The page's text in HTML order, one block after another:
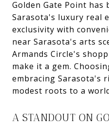
Golden Gate Point has
Sarasota's luxury real
exclusivity with
near Sarasota's arts
Armands Circle's
make it a gem.
embracing Sarasota's
modest roots to a
A STANDOUT ON